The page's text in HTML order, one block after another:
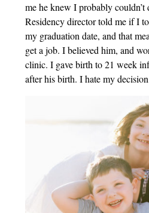
me he knew I probably couldn’t
Residency director told me if I
my graduation date, and that
get a job. I believed him, and
clinic. I gave birth to 21 week
after his birth. I hate my